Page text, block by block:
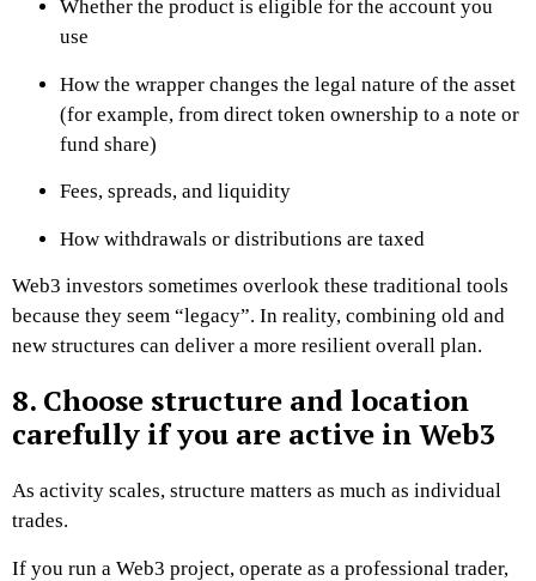
Whether the product is eligible for the account you
use
How the wrapper changes the legal nature of the asset
(for example, from direct token ownership to a note or
fund share)
Fees, spreads, and liquidity
How withdrawals or distributions are taxed
Web3 investors sometimes overlook these traditional tools
because they seem “legacy”. In reality, combining old and
new structures can deliver a more resilient overall plan.
8. Choose structure and location
carefully if you are active in Web3
As activity scales, structure matters as much as individual
trades.
If you run a Web3 project, operate as a professional trader,